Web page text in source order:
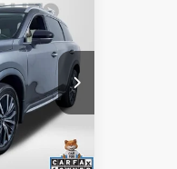
N359934P
Ext. Int.
$39,000
+$800
$39,800